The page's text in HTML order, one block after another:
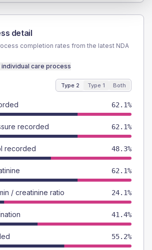
detail
completion rates from the latest NDA
care process
Type 2 Type 1 Both
62.1%
recorded 62.1%
recorded 48.3%
62.1%
/ creatinine ratio 24.1%
41.4%
55.2%